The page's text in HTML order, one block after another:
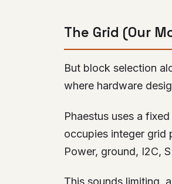
The Grid (Our
But block selection
where hardware
Phaestus uses a
occupies integer grid
Power, ground, I2C,
This sounds limiting,